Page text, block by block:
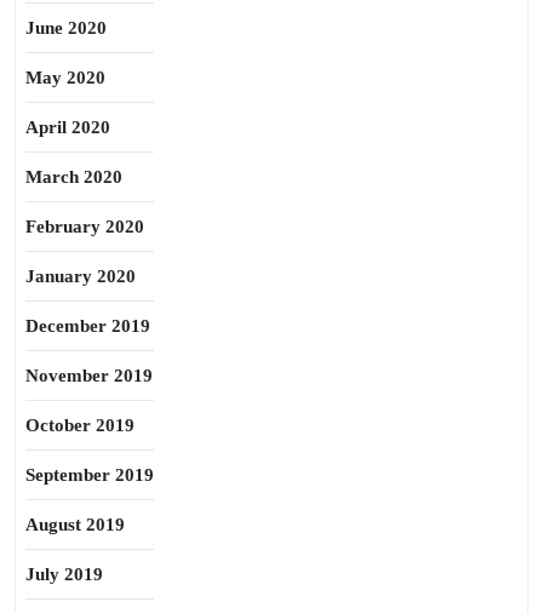
June 2020
May 2020
April 2020
March 2020
February 2020
January 2020
December 2019
November 2019
October 2019
September 2019
August 2019
July 2019